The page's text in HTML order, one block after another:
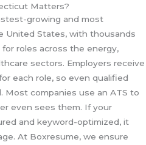
Matters?
growing and most
United States, with thousands
roles across the energy,
sectors. Employers receive
each role, so even qualified
Most companies use an ATS to
even sees them. If your
and keyword-optimized, it
At Boxresume, we ensure